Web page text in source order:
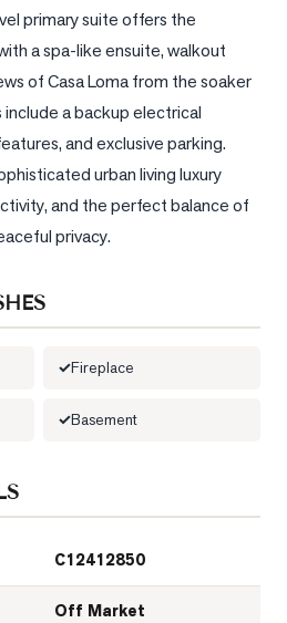
primary suite offers the
a spa-like ensuite, walkout
of Casa Loma from the soaker
a backup electrical
and exclusive parking.
urban living luxury
and the perfect balance of
privacy.
Fireplace
Basement
C12412850
Off Market